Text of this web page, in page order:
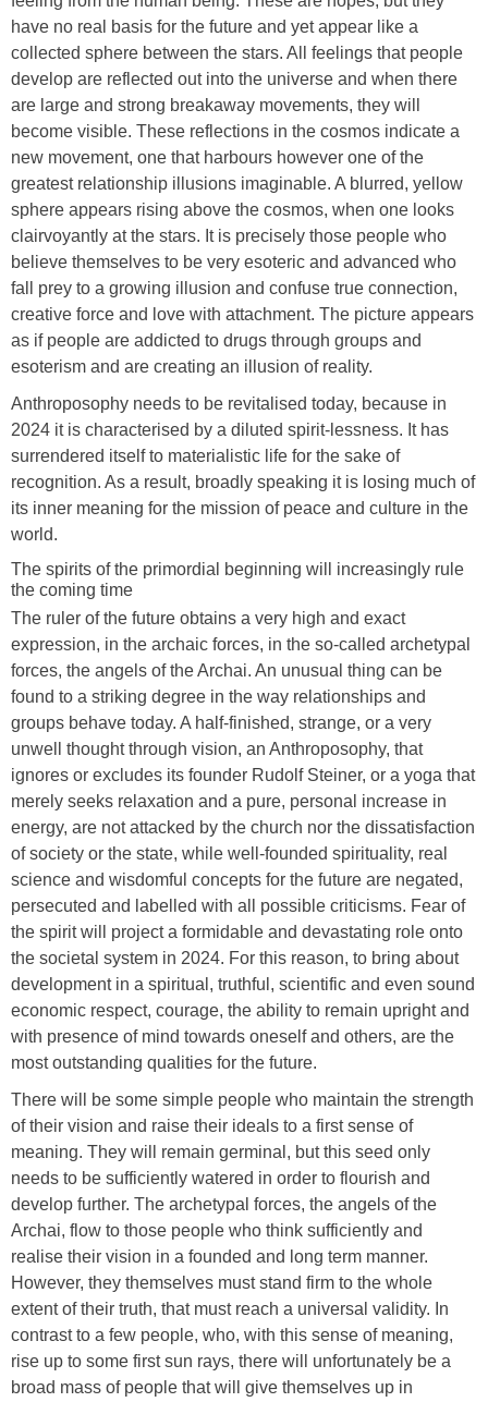
have no real basis for the future and yet appear like a
collected sphere between the stars. All feelings that people
develop are reflected out into the universe and when there
are large and strong breakaway movements, they will
become visible. These reflections in the cosmos indicate a
new movement, one that harbours however one of the
greatest relationship illusions imaginable. A blurred, yellow
sphere appears rising above the cosmos, when one looks
clairvoyantly at the stars. It is precisely those people who
believe themselves to be very esoteric and advanced who
fall prey to a growing illusion and confuse true connection,
creative force and love with attachment. The picture appears
as if people are addicted to drugs through groups and
esoterism and are creating an illusion of reality.
Anthroposophy needs to be revitalised today, because in
2024 it is characterised by a diluted spirit-lessness. It has
surrendered itself to materialistic life for the sake of
recognition. As a result, broadly speaking it is losing much of
its inner meaning for the mission of peace and culture in the
world.
The spirits of the primordial beginning will increasingly rule
the coming time
The ruler of the future obtains a very high and exact
expression, in the archaic forces, in the so-called archetypal
forces, the angels of the Archai. An unusual thing can be
found to a striking degree in the way relationships and
groups behave today. A half-finished, strange, or a very
unwell thought through vision, an Anthroposophy, that
ignores or excludes its founder Rudolf Steiner, or a yoga that
merely seeks relaxation and a pure, personal increase in
energy, are not attacked by the church nor the dissatisfaction
of society or the state, while well-founded spirituality, real
science and wisdomful concepts for the future are negated,
persecuted and labelled with all possible criticisms. Fear of
the spirit will project a formidable and devastating role onto
the societal system in 2024. For this reason, to bring about
development in a spiritual, truthful, scientific and even sound
economic respect, courage, the ability to remain upright and
with presence of mind towards oneself and others, are the
most outstanding qualities for the future.
There will be some simple people who maintain the strength
of their vision and raise their ideals to a first sense of
meaning. They will remain germinal, but this seed only
needs to be sufficiently watered in order to flourish and
develop further. The archetypal forces, the angels of the
Archai, flow to those people who think sufficiently and
realise their vision in a founded and long term manner.
However, they themselves must stand firm to the whole
extent of their truth, that must reach a universal validity. In
contrast to a few people, who, with this sense of meaning,
rise up to some first sun rays, there will unfortunately be a
broad mass of people that will give themselves up in